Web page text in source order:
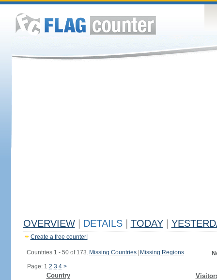
OVERVIEW DETAILS TODAY
Create a free counter!
Countries 1 - 50 of 173. Missing Countries Missing Regions
Page: 1 2 3 4 >
Country